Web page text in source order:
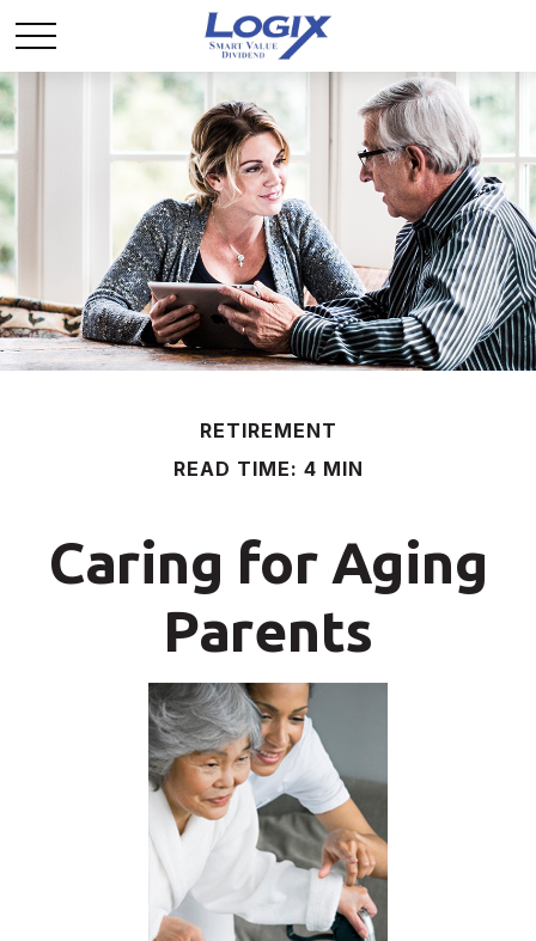
RETIREMENT
READ TIME: 4 MIN
Caring for Aging
Parents